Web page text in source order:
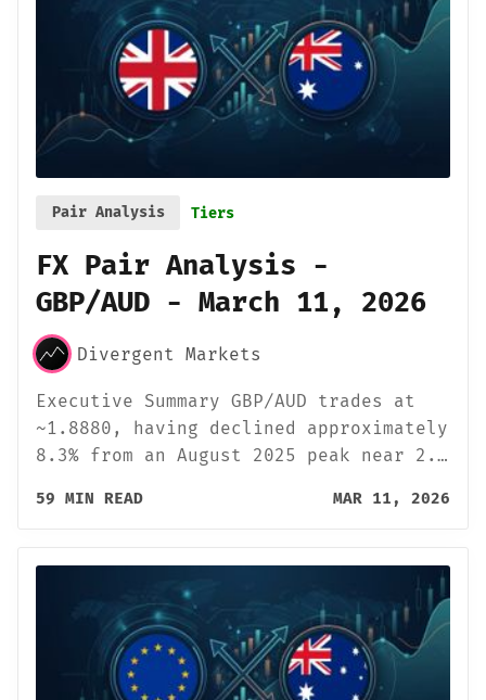
Pair Analysis Tiers
FX Pair Analysis -
GBP/AUD - March 11, 2026
Divergent Markets
Executive Summary GBP/AUD trades at
~1.8880, having declined approximately
8.3% from an August 2025 peak near 2.…
59 MIN READ MAR 11, 2026